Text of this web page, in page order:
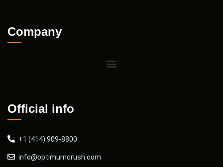
Company
Official info
+1 (414) 909-8800
info@optimumcrush.com